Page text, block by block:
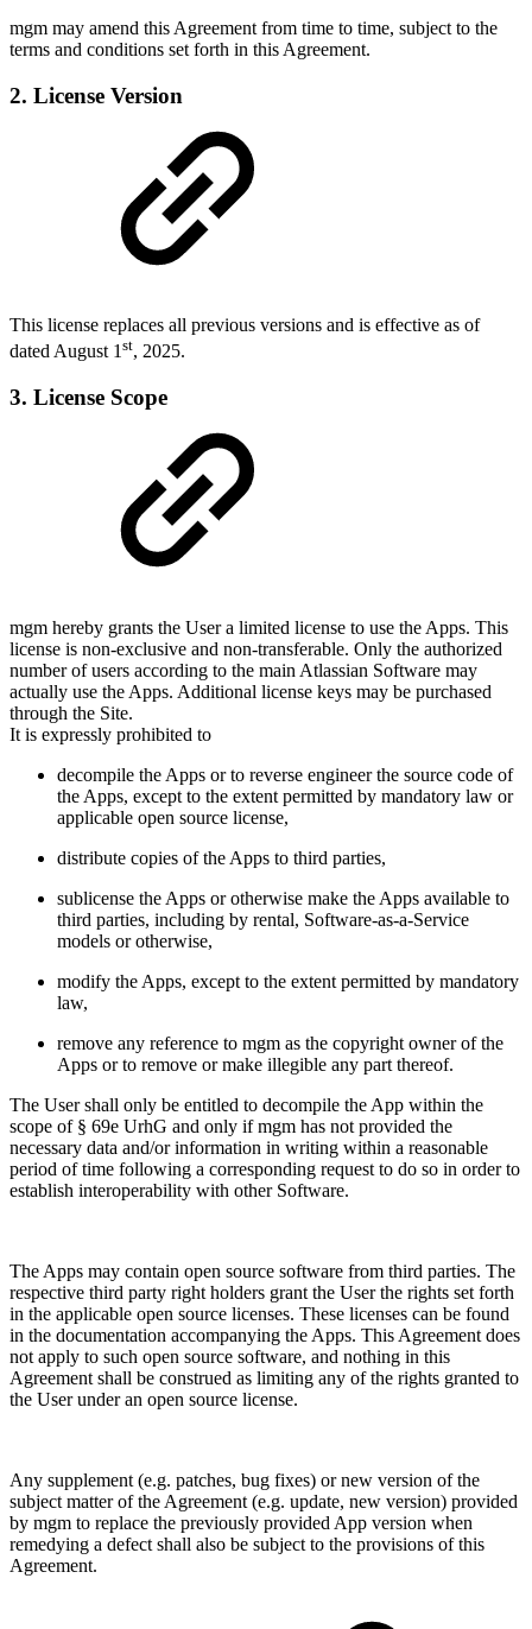
mgm may amend this Agreement from time to time, subject to the
terms and conditions set forth in this Agreement.
2. License Version
This license replaces all previous versions and is effective as of
dated August 1st, 2025.
3. License Scope
mgm hereby grants the User a limited license to use the Apps. This
license is non-exclusive and non-transferable. Only the authorized
number of users according to the main Atlassian Software may
actually use the Apps. Additional license keys may be purchased
through the Site.
It is expressly prohibited to
decompile the Apps or to reverse engineer the source code of
the Apps, except to the extent permitted by mandatory law or
applicable open source license,
distribute copies of the Apps to third parties,
sublicense the Apps or otherwise make the Apps available to
third parties, including by rental, Software-as-a-Service
models or otherwise,
modify the Apps, except to the extent permitted by mandatory
law,
remove any reference to mgm as the copyright owner of the
Apps or to remove or make illegible any part thereof.
The User shall only be entitled to decompile the App within the
scope of § 69e UrhG and only if mgm has not provided the
necessary data and/or information in writing within a reasonable
period of time following a corresponding request to do so in order to
establish interoperability with other Software.
The Apps may contain open source software from third parties. The
respective third party right holders grant the User the rights set forth
in the applicable open source licenses. These licenses can be found
in the documentation accompanying the Apps. This Agreement does
not apply to such open source software, and nothing in this
Agreement shall be construed as limiting any of the rights granted to
the User under an open source license.
Any supplement (e.g. patches, bug fixes) or new version of the
subject matter of the Agreement (e.g. update, new version) provided
by mgm to replace the previously provided App version when
remedying a defect shall also be subject to the provisions of this
Agreement.